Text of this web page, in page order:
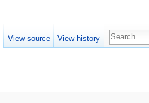
View source View history